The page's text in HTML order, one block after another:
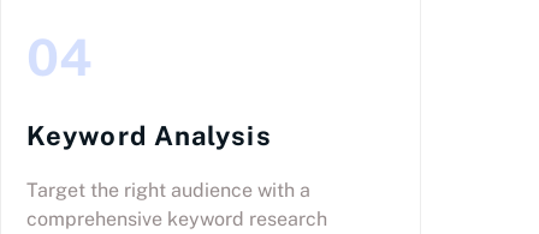
04
Keyword Analysis
Target the right audience with a
comprehensive keyword research